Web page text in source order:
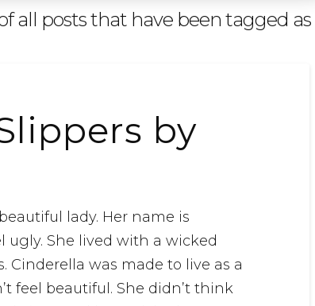
all posts that have been tagged as
by
lady. Her name is
ugly. She lived with a wicked
was made to live as a
feel beautiful. She didn’t think